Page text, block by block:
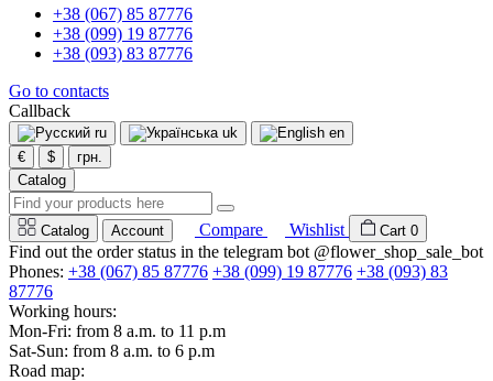
+38 (067) 85 87776
+38 (099) 19 87776
+38 (093) 83 87776
Go to contacts
Callback
ru uk
en
€
$
грн.
Catalog
Catalog Account Compare Wishlist Cart 0
Find out the order status in the telegram bot @flower_shop_sale_bot
Phones: +38 (067) 85 87776 +38 (099) 19 87776 +38 (093) 83
87776
Working hours:
Mon-Fri: from 8 a.m. to 11 p.m
Sat-Sun: from 8 a.m. to 6 p.m
Road map: